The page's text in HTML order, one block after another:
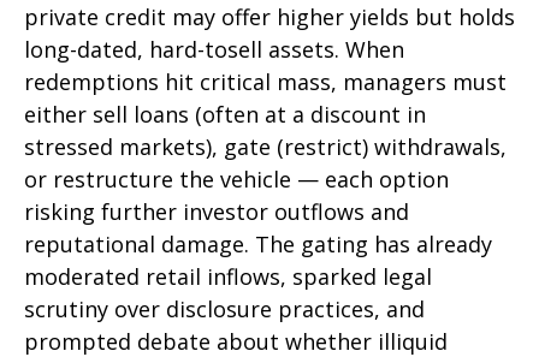
private credit may offer higher yields but holds
long-dated, hard-tosell assets. When
redemptions hit critical mass, managers must
either sell loans (often at a discount in
stressed markets), gate (restrict) withdrawals,
or restructure the vehicle — each option
risking further investor outflows and
reputational damage. The gating has already
moderated retail inflows, sparked legal
scrutiny over disclosure practices, and
prompted debate about whether illiquid